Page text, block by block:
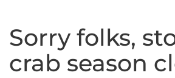
Sorry folks,
crab season